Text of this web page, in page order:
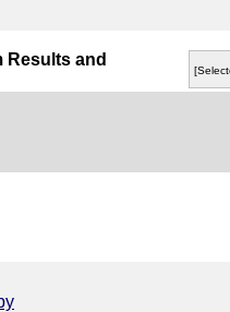
Results and